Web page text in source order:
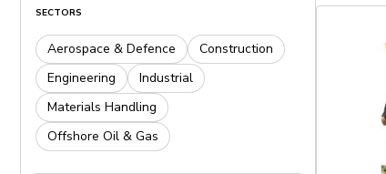
SECTORS
Aerospace & Defence
Construction
Engineering
Industrial
Materials Handling
Offshore Oil & Gas